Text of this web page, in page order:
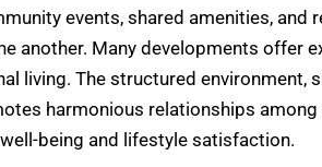
events, shared amenities,
another. Many developments offer
living. The structured environment,
harmonious relationships
being and lifestyle satisfaction.